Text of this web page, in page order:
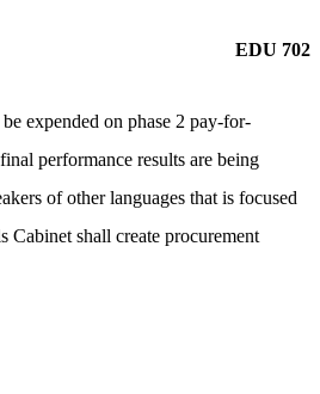
EDU 702
expended on phase 2 pay-for-
performance results are being
of other languages that is focused
shall create procurement